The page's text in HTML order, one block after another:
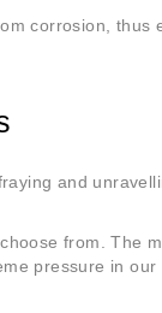
corrosion, thus
and
from. The
pressure in